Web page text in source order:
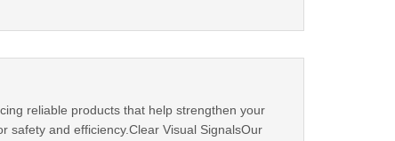
reliable products that help strengthen your
safety and efficiency.Clear Visual SignalsOur